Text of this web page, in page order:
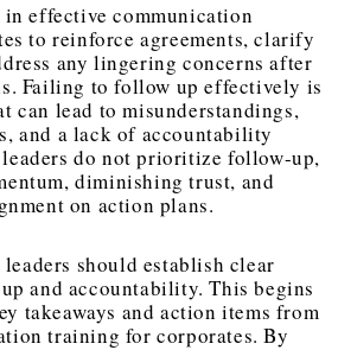
effective communication
to reinforce agreements, clarify
any lingering concerns after
Failing to follow up effectively is
can lead to misunderstandings,
and a lack of accountability
do not prioritize follow-up,
diminishing trust, and
on action plans.
should establish clear
and accountability. This begins
takeaways and action items from
training for corporates. By